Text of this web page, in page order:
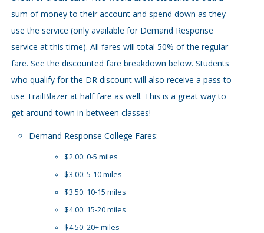
sum of money to their account and spend down as they
use the service (only available for Demand Response
service at this time). All fares will total 50% of the regular
fare. See the discounted fare breakdown below. Students
who qualify for the DR discount will also receive a pass to
use TrailBlazer at half fare as well. This is a great way to
get around town in between classes!
Demand Response College Fares:
$2.00: 0-5 miles
$3.00: 5-10 miles
$3.50: 10-15 miles
$4.00: 15-20 miles
$4.50: 20+ miles